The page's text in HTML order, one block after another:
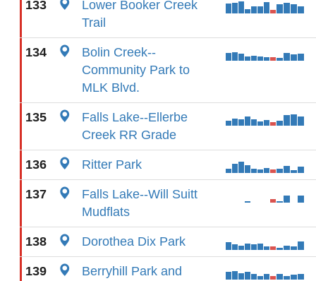
133
Lower Booker Creek
Trail
134
Bolin Creek--
Community Park to
MLK Blvd.
135
Falls Lake--Ellerbe
Creek RR Grade
136 Ritter Park
137
Falls Lake--Will Suitt
Mudflats
138 Dorothea Dix Park
139
Berryhill Park and